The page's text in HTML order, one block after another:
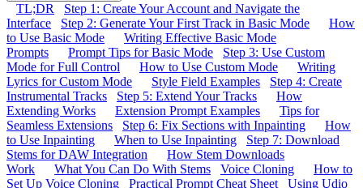
TL;DR
Step 1: Create Your Account and Navigate the
Interface
Step 2: Generate Your First Track in Basic Mode
How
to Use Basic Mode
Writing Effective Basic Mode
Prompts
Prompt Tips for Basic Mode
Step 3: Use Custom
Mode for Full Control
How to Use Custom Mode
Writing
Lyrics for Custom Mode
Style Field Examples
Step 4: Create
Instrumental Tracks
Step 5: Extend Your Tracks
How
Extending Works
Extension Prompt Examples
Tips for
Seamless Extensions
Step 6: Fix Sections with Inpainting
How
to Use Inpainting
When to Use Inpainting
Step 7: Download
Stems for DAW Integration
How Stem Downloads
Work
What You Can Do With Stems Voice Cloning
How to
Set Up Voice Cloning
Practical Prompt Cheat Sheet
Using Udio